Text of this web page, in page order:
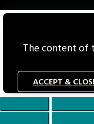
The content of
ACCEPT &